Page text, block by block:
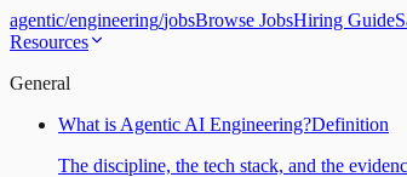
agentic/engineering/jobsBrowse JobsHiring Guide
Resources
General
What is Agentic AI Engineering?Definition
The discipline, the tech stack, and the